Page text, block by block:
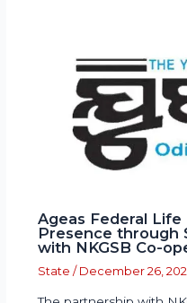
Ageas Federal
Presence through
with NKGSB Co-
State / December 26,